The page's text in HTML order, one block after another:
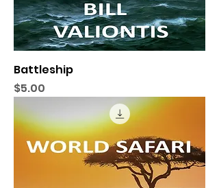
Battleship
Price
$5.00